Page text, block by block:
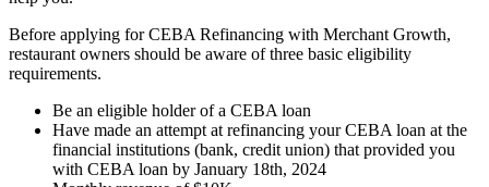
Before applying for CEBA Refinancing with Merchant Growth,
restaurant owners should be aware of three basic eligibility
requirements.
Be an eligible holder of a CEBA loan
Have made an attempt at refinancing your CEBA loan at the
financial institutions (bank, credit union) that provided you
with CEBA loan by January 18th, 2024